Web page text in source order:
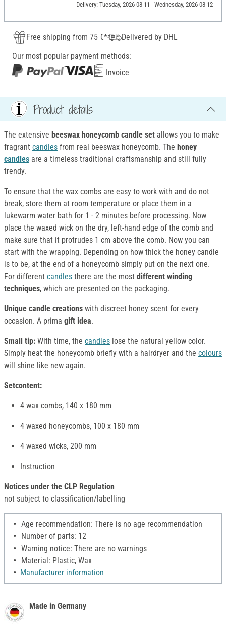
Delivery: Tuesday, 2026-08-11 - Wednesday, 2026-08-12
Free shipping from 75 €*
Delivered by DHL
Our most popular payment methods:
Invoice
Product details
The extensive beeswax honeycomb candle set allows you to make
fragrant candles from real beeswax honeycomb. The honey
candles are a timeless traditional craftsmanship and still fully
trendy.
To ensure that the wax combs are easy to work with and do not
break, store them at room temperature or place them in a
lukewarm water bath for 1 - 2 minutes before processing. Now
place the waxed wick on the dry, left-hand edge of the comb and
make sure that it protrudes 1 cm above the comb. Now you can
start with the wrapping. Depending on how thick the honey candle
is to be, at the end of a honeycomb simply put on the next one.
For different candles there are the most different winding
techniques, which are presented on the packaging.
Unique candle creations with discreet honey scent for every
occasion. A prima gift idea.
Small tip: With time, the candles lose the natural yellow color.
Simply heat the honeycomb briefly with a hairdryer and the colours
will shine like new again.
Setcontent:
4 wax combs, 140 x 180 mm
4 waxed honeycombs, 100 x 180 mm
4 waxed wicks, 200 mm
Instruction
Notices under the CLP Regulation
not subject to classification/labelling
Age recommendation: There is no age recommendation
Number of parts: 12
Warning notice: There are no warnings
Material: Plastic, Wax
Manufacturer information
Made in Germany